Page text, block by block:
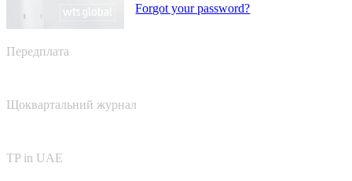
Forgot your password?
Передплата
Щоквартальний журнал
TP in UAE